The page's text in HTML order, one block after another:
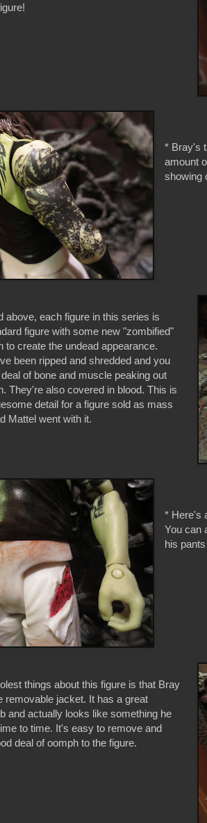
* Bray's
amount
showing
above, each figure in this series is
figure with some new "zombified"
to create the undead appearance.
been ripped and shredded and you
of bone and muscle peaking out
They're also covered in blood. This is
detail for a figure sold as mass
Mattel went with it.
* Here's
You can
his
things about this figure is that Bray
removable jacket. It has a great
and actually looks like something he
to time. It's easy to remove and
deal of oomph to the figure.